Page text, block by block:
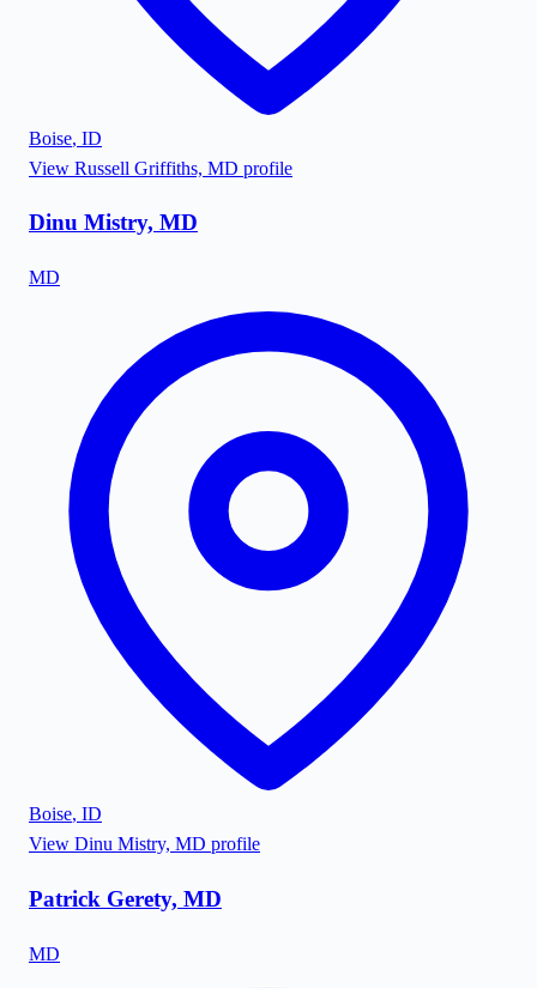
Boise, ID
View Russell Griffiths, MD profile
Dinu Mistry, MD
MD
Boise, ID
View Dinu Mistry, MD profile
Patrick Gerety, MD
MD